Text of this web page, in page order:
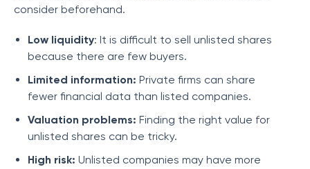
consider beforehand.
Low liquidity: It is difficult to sell unlisted shares
because there are few buyers.
Limited information: Private firms can share
fewer financial data than listed companies.
Valuation problems: Finding the right value for
unlisted shares can be tricky.
High risk: Unlisted companies may have more